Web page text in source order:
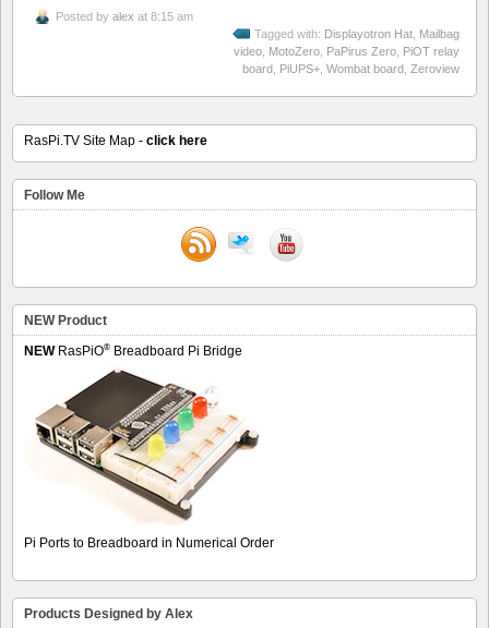
Posted by alex at 8:15 am
Tagged with: Displayotron Hat Mailbag
video MotoZero PaPirus Zero PiOT relay
board PiUPS+ Wombat board Zeroview
RasPi.TV Site Map - click here
Follow Me
NEW Product
NEWRasPiO® Breadboard Pi Bridge
Pi Ports to Breadboard in Numerical Order
Products Designed by Alex